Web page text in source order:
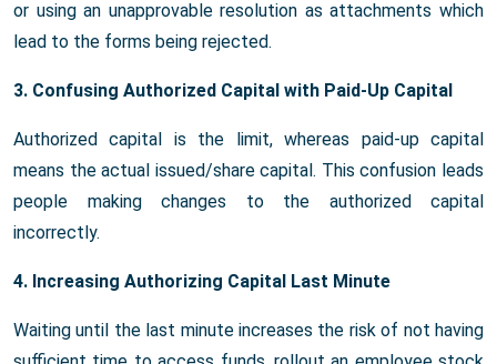
or using an unapprovable resolution as attachments which
lead to the forms being rejected.
3. Confusing Authorized Capital with Paid-Up Capital
Authorized capital is the limit, whereas paid-up capital
means the actual issued/share capital. This confusion leads
people making changes to the authorized capital
incorrectly.
4. Increasing Authorizing Capital Last Minute
Waiting until the last minute increases the risk of not having